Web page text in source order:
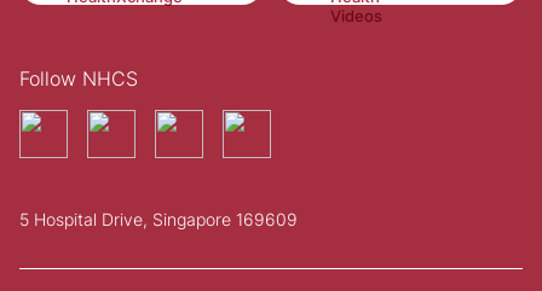
Follow NHCS
5 Hospital Drive, Singapore 169609